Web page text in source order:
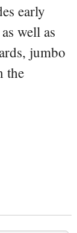
early
well as
jumbo
the